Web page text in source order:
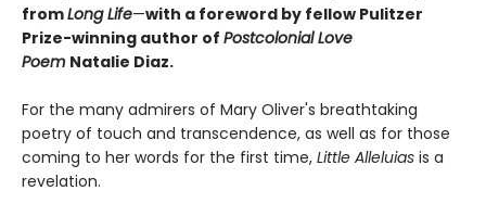
fromLong Life—with a foreword by fellow Pulitzer
Prize-winning author of Postcolonial Love
Poem Natalie Diaz.
For the many admirers of Mary Oliver's breathtaking
poetry of touch and transcendence, as well as for those
coming to her words for the first time, Little Alleluias is a
revelation.